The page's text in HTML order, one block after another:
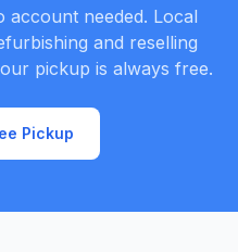
account needed. Local
and reselling
pickup is always free.
Pickup